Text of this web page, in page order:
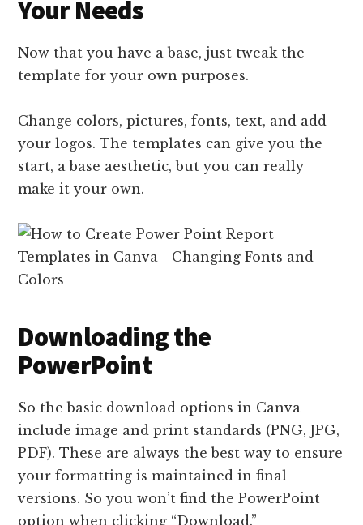
Your Needs
Now that you have a base, just tweak the
template for your own purposes.
Change colors, pictures, fonts, text, and add
your logos. The templates can give you the
start, a base aesthetic, but you can really
make it your own.
Downloading the
PowerPoint
So the basic download options in Canva
include image and print standards (PNG, JPG,
PDF). These are always the best way to ensure
your formatting is maintained in final
versions. So you won’t find the PowerPoint
option when clicking “Download.”